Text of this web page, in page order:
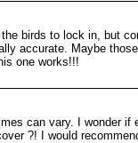
birds to lock in, but
accurate. Maybe
one works!!!
can vary. I wonder
?! I would